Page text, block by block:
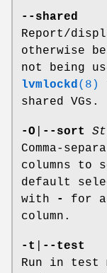
--shared
Report/
otherwise
not being
lvmlockd(8)
shared VGs.
-O --sort
Comma-
columns to
default
with
-
for a
column.
-t
--test
Run in test